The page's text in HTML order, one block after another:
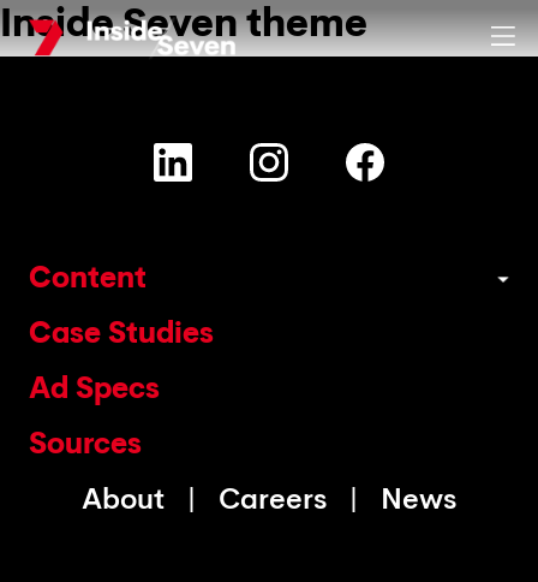
Skip
to
Inside Seven theme
Content
Case Studies
Ad Specs
Sources
About
Careers News